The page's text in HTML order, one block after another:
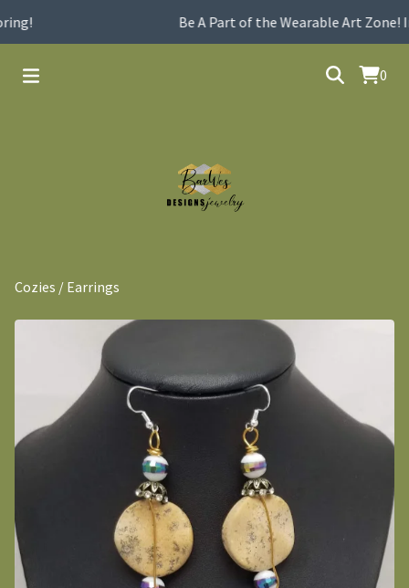
Be A Part of the Wearable Art Zone!
0
Cozies / Earrings